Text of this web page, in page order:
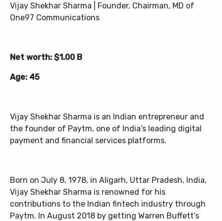
Vijay Shekhar Sharma | Founder, Chairman, MD of
One97 Communications
Net worth: $1.00 B
Age: 45
Vijay Shekhar Sharma is an Indian entrepreneur and
the founder of Paytm, one of India’s leading digital
payment and financial services platforms.
Born on July 8, 1978, in Aligarh, Uttar Pradesh, India,
Vijay Shekhar Sharma is renowned for his
contributions to the Indian fintech industry through
Paytm. In August 2018 by getting Warren Buffett’s